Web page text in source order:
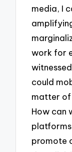
media, I
work for
could
matter of
How can
promote